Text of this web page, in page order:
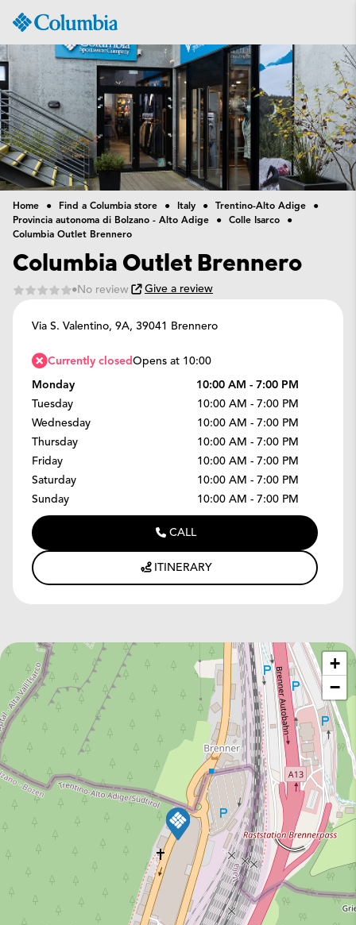
Home Find a Columbia store Italy
Trentino-Alto Adige
Provincia autonoma di Bolzano - Alto Adige
Colle Isarco
Columbia Outlet Brennero
Columbia Outlet Brennero
No review Give a review
Via S. Valentino, 9A, 39041 Brennero
Currently closedOpens at 10:00
Monday
10:00 AM - 7:00 PM
Tuesday
10:00 AM - 7:00 PM
Wednesday
10:00 AM - 7:00 PM
Thursday
10:00 AM - 7:00 PM
Friday
10:00 AM - 7:00 PM
Saturday
10:00 AM - 7:00 PM
Sunday
10:00 AM - 7:00 PM
CALL
ITINERARY
+
−